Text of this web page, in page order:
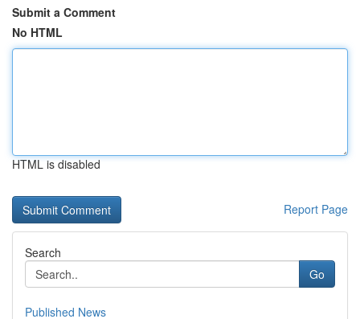
Submit a Comment
No HTML
HTML is disabled
Report Page
Search
Go
Published News